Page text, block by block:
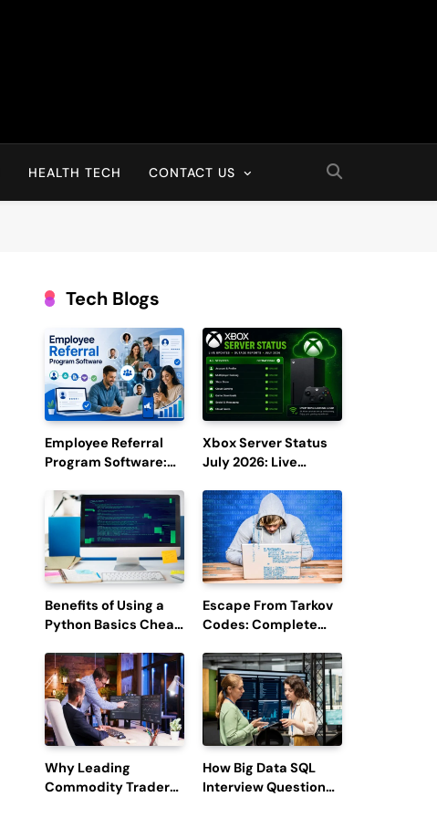
HEALTH TECH CONTACT US
Tech Blogs
Employee Referral
Program Software:
Efficiency and
Employee
Engagement
Xbox Server Status
July 2026: Live
Reports
Benefits of Using a
Python Basics Cheat
Escape From Tarkov
Codes: Complete
Redemption, and
Latest Updates
Why Leading
Commodity Traders
How Big Data SQL
Interview Questions